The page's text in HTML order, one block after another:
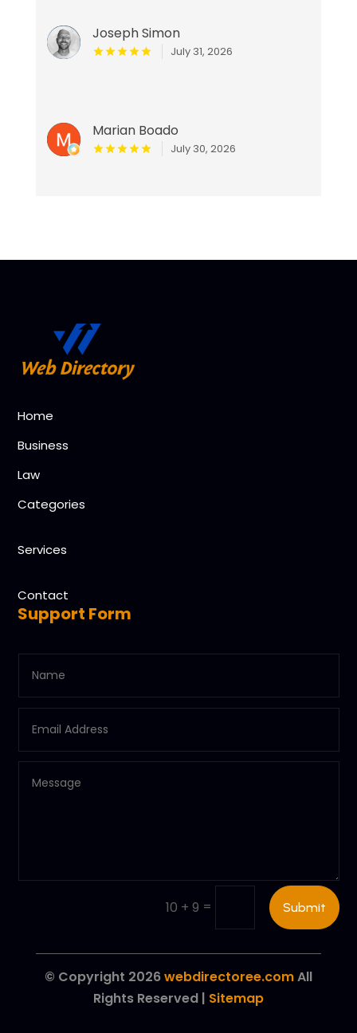
Joseph Simon
July 31, 2026
Marian Boado
July 30, 2026
Home
Business
Law
Categories
Services
Contact
Support Form
10 + 9 = Submit
© Copyright 2026webdirectoree.comAll
Rights Reserved | Sitemap